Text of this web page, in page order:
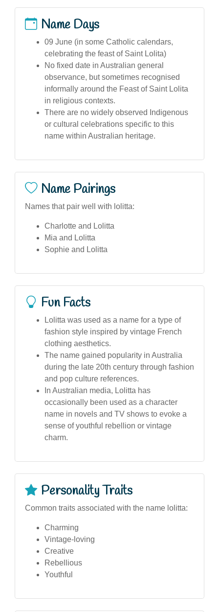
Name Days
09 June (in some Catholic calendars,
celebrating the feast of Saint Lolita)
No fixed date in Australian general
observance, but sometimes recognised
informally around the Feast of Saint Lolita
in religious contexts.
There are no widely observed Indigenous
or cultural celebrations specific to this
name within Australian heritage.
Name Pairings
Names that pair well with lolitta:
Charlotte and Lolitta
Mia and Lolitta
Sophie and Lolitta
Fun Facts
Lolitta was used as a name for a type of
fashion style inspired by vintage French
clothing aesthetics.
The name gained popularity in Australia
during the late 20th century through fashion
and pop culture references.
In Australian media, Lolitta has
occasionally been used as a character
name in novels and TV shows to evoke a
sense of youthful rebellion or vintage
charm.
Personality Traits
Common traits associated with the name lolitta:
Charming
Vintage-loving
Creative
Rebellious
Youthful